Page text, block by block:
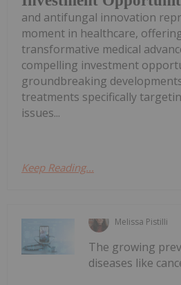
and antifungal innovation
moment in healthcare,
transformative medical
compelling investment
groundbreaking
treatments specifically
issues...
Keep Reading...
Melissa Pistilli
The growing
diseases like